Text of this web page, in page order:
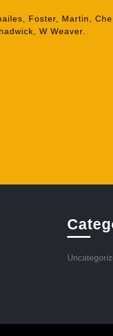
Foster, Martin,
W Weaver.